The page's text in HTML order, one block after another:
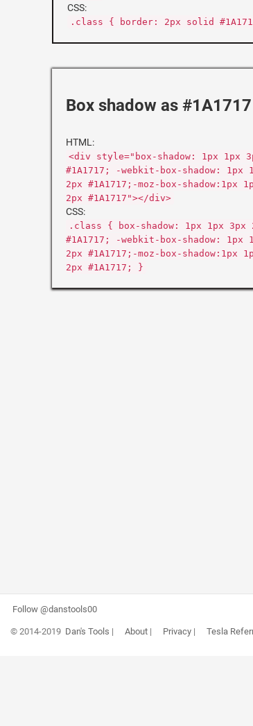
CSS:
.class { border: 2px solid
Box shadow as #1A1717
HTML:
<div style="box-shadow: 1px 1px
#1A1717; -webkit-box-shadow: 1px
2px #1A1717;-moz-box-shadow:1px
2px #1A1717"></div>
CSS:
.class { box-shadow: 1px 1px 3px
#1A1717; -webkit-box-shadow: 1px
2px #1A1717;-moz-box-shadow:1px
2px #1A1717; }
Follow @danstools00
© 2014-2019 Dan's Tools | About| Privacy| Tesla